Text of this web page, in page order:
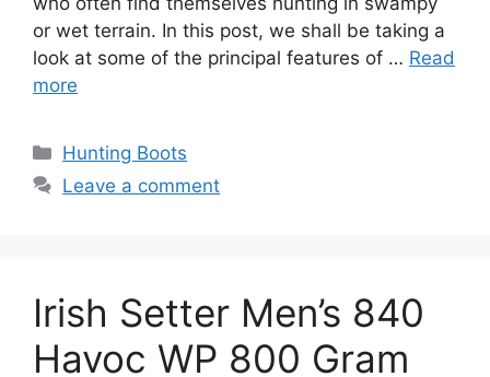
or wet terrain. In this post, we shall be taking a
look at some of the principal features of … Read
more
Hunting Boots
Leave a comment
Irish Setter Men’s 840
Havoc WP 800 Gram